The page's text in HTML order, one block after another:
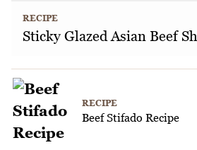
RECIPE
Sticky Glazed Asian Beef
RECIPE
Beef Stifado Recipe